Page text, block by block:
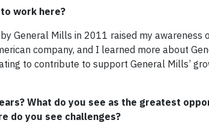
work here?
General Mills in 2011 raised my awareness
company, and I learned more about
to contribute to support General Mills’
What do you see as the greatest
do you see challenges?